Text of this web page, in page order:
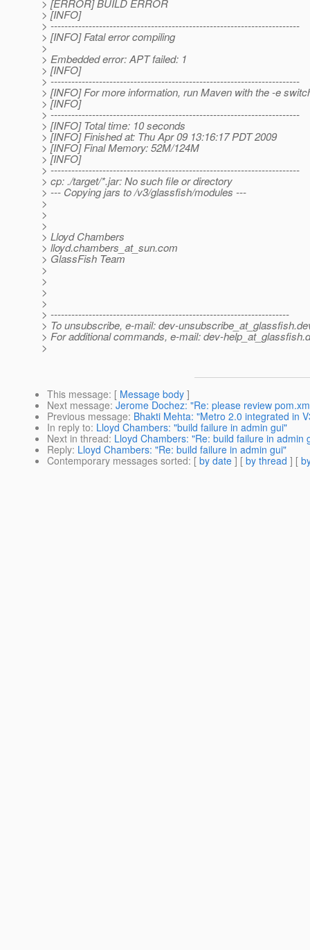
> [ERROR] BUILD ERROR
> [INFO]
> ------------------------------------------------------------------------
> [INFO] Fatal error compiling
>
> Embedded error: APT failed: 1
> [INFO]
> ------------------------------------------------------------------------
> [INFO] For more information, run Maven with the -e
> [INFO]
> ------------------------------------------------------------------------
> [INFO] Total time: 10 seconds
> [INFO] Finished at: Thu Apr 09 13:16:17 PDT 2009
> [INFO] Final Memory: 52M/124M
> [INFO]
> ------------------------------------------------------------------------
> cp: ./target/*.jar: No such file or directory
> --- Copying jars to /v3/glassfish/modules ---
>
>
>
> Lloyd Chambers
> lloyd.chambers_at_sun.com
> GlassFish Team
>
>
>
>
> ---------------------------------------------------------------------
> To unsubscribe, e-mail: dev-unsubscribe_at_glassfish.
> For additional commands, e-mail: dev-help_at_glassfish.
>
This message: [ Message body ]
Next message: Jerome Dochez: "Re: please review
Previous message: Bhakti Mehta: "Metro 2.0 integrated in
In reply to: Lloyd Chambers: "build failure in admin gui"
Next in thread: Lloyd Chambers: "Re: build failure in admin
Reply: Lloyd Chambers: "Re: build failure in admin gui"
Contemporary messages sorted: [ by date ] [ by thread ] [